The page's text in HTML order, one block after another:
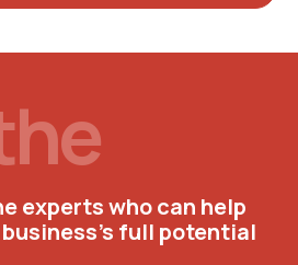
experts who can help
full potential